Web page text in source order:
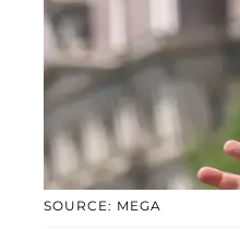
SOURCE: MEGA